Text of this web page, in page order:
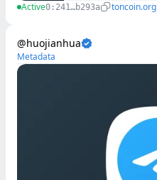
Active0:241…b293a toncoin.org
@huojianhua
Metadata